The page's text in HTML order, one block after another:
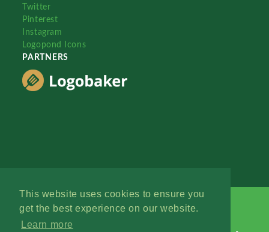
This website uses cookies to ensure you
get the best experience on our website.
Learn more
Twitter
Pinterest
Instagram
Logopond Icons
PARTNERS